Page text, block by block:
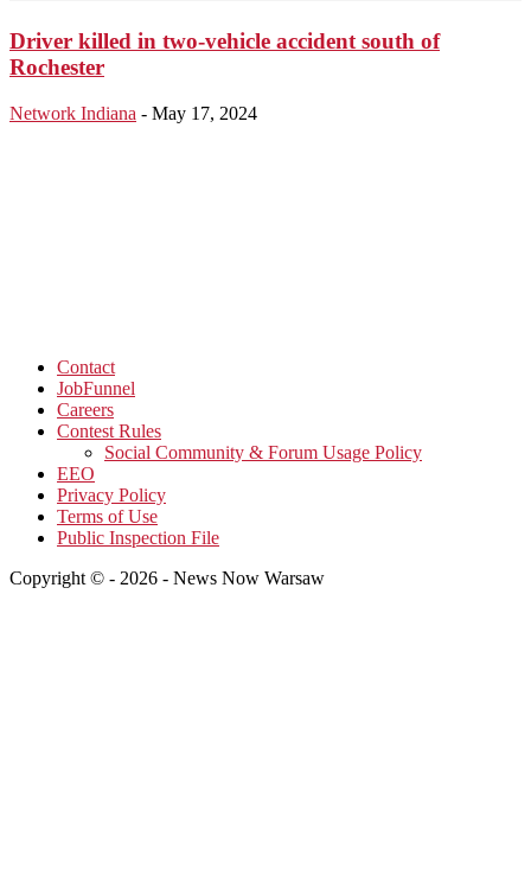
Driver killed in two-vehicle accident south of
Rochester
Network Indiana - May 17, 2024
Contact
JobFunnel
Careers
Contest Rules
Social Community & Forum Usage Policy
EEO
Privacy Policy
Terms of Use
Public Inspection File
Copyright © - 2026 - News Now Warsaw